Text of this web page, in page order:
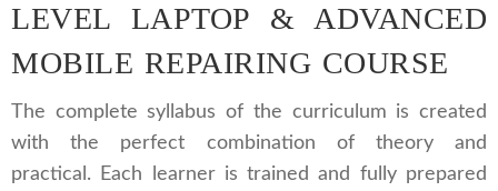
LEVEL LAPTOP & ADVANCED
MOBILE REPAIRING COURSE
The complete syllabus of the curriculum is created
with the perfect combination of theory and
practical. Each learner is trained and fully prepared